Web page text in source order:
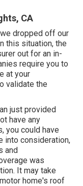
CA
dropped off our
this situation, the
out for an in-
require you to
at your
validate the
just provided
have any
you could have
into consideration,
and
was
It may take
home's roof